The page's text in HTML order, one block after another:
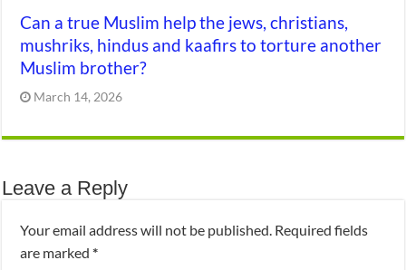
Can a true Muslim help the jews, christians,
mushriks, hindus and kaafirs to torture another
Muslim brother?
March 14, 2026
Leave a Reply
Your email address will not be published. Required fields
are marked*